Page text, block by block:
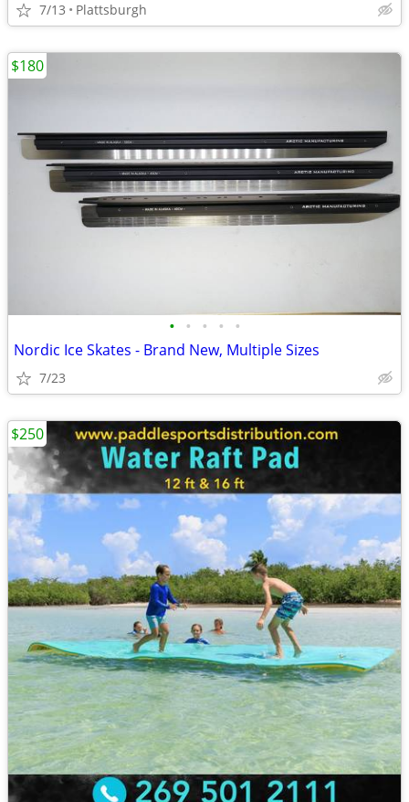
7/13 Plattsburgh
• • • • •
Nordic Ice Skates - Brand New, Multiple Sizes
7/23
$180
$250